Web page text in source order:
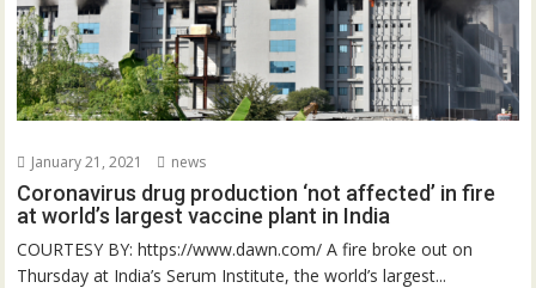
January 21, 2021 news
Coronavirus drug production ‘not affected’ in fire
at world’s largest vaccine plant in India
COURTESY BY: https://www.dawn.com/ A fire broke out on
Thursday at India’s Serum Institute, the world’s largest...